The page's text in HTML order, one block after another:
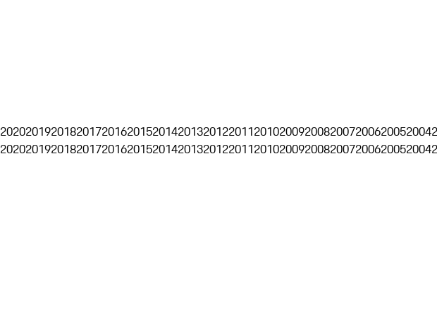
20202019201820172016201520142013201220112010200920082007200620052004
20202019201820172016201520142013201220112010200920082007200620052004